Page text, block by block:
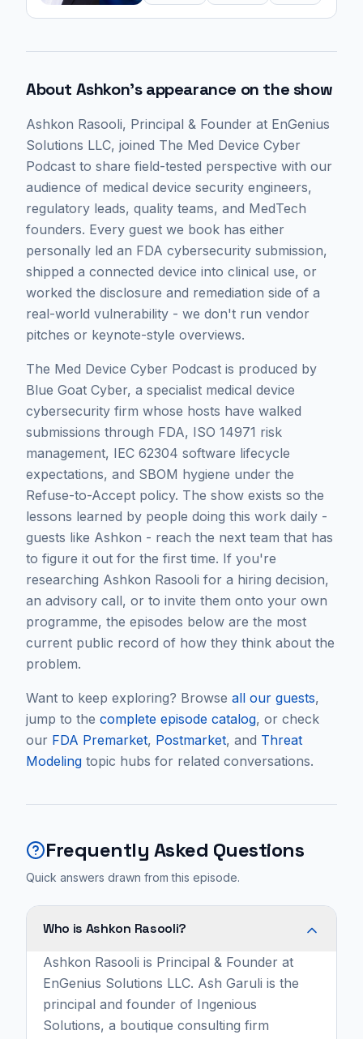
About Ashkon's appearance on the show
Ashkon Rasooli, Principal & Founder at EnGenius
Solutions LLC, joined The Med Device Cyber
Podcast to share field-tested perspective with our
audience of medical device security engineers,
regulatory leads, quality teams, and MedTech
founders. Every guest we book has either
personally led an FDA cybersecurity submission,
shipped a connected device into clinical use, or
worked the disclosure and remediation side of a
real-world vulnerability - we don't run vendor
pitches or keynote-style overviews.
The Med Device Cyber Podcast is produced by
Blue Goat Cyber, a specialist medical device
cybersecurity firm whose hosts have walked
submissions through FDA, ISO 14971 risk
management, IEC 62304 software lifecycle
expectations, and SBOM hygiene under the
Refuse-to-Accept policy. The show exists so the
lessons learned by people doing this work daily -
guests like Ashkon - reach the next team that has
to figure it out for the first time. If you're
researching Ashkon Rasooli for a hiring decision,
an advisory call, or to invite them onto your own
programme, the episodes below are the most
current public record of how they think about the
problem.
Want to keep exploring? Browse all our guests,
jump to the complete episode catalog, or check
our FDA Premarket, Postmarket, and Threat
Modeling topic hubs for related conversations.
Frequently Asked Questions
Quick answers drawn from this episode.
Who is Ashkon Rasooli?
Ashkon Rasooli is Principal & Founder at
EnGenius Solutions LLC. Ash Garuli is the
principal and founder of Ingenious
Solutions, a boutique consulting firm